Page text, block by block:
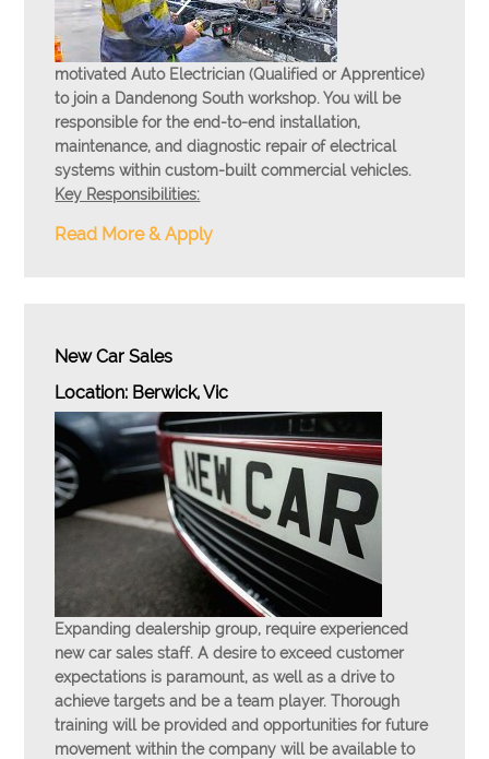
motivated Auto Electrician (Qualified or Apprentice)
to join a Dandenong South workshop. You will be
responsible for the end-to-end installation,
maintenance, and diagnostic repair of electrical
systems within custom-built commercial vehicles.
Key Responsibilities:
Read More & Apply
New Car Sales
Location: Berwick, Vic
Expanding dealership group, require experienced
new car sales staff. A desire to exceed customer
expectations is paramount, as well as a drive to
achieve targets and be a team player. Thorough
training will be provided and opportunities for future
movement within the company will be available to